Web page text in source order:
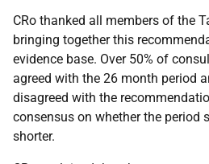
CRo thanked all members of the
bringing together this
evidence base. Over 50% of
agreed with the 26 month period
disagreed with the
consensus on whether the period
shorter.